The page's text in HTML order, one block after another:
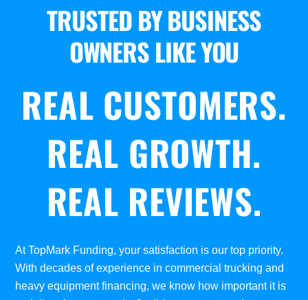
TRUSTED BY BUSINESS
OWNERS LIKE YOU
REAL CUSTOMERS.
REAL GROWTH.
REAL REVIEWS.
At TopMark Funding, your satisfaction is our top priority.
With decades of experience in commercial trucking and
heavy equipment financing, we know how important it is